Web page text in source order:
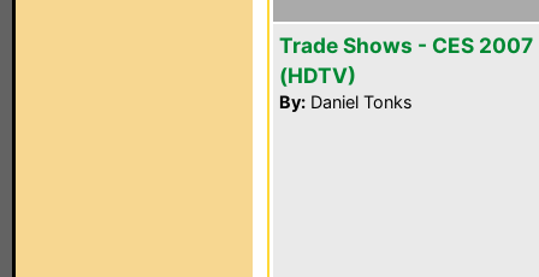
Trade Shows - CES 2007
(HDTV)
By: Daniel Tonks